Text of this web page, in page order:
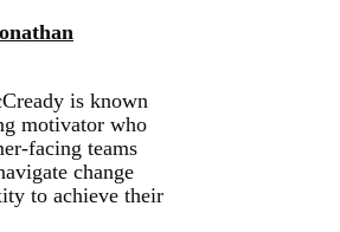
is known
motivator who
facing teams
change
to achieve their